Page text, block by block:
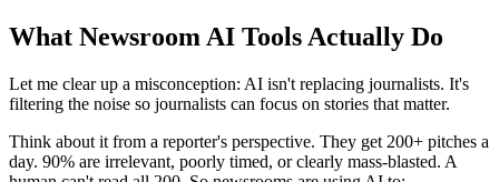
What Newsroom AI Tools Actually Do
Let me clear up a misconception: AI isn't replacing journalists. It's
filtering the noise so journalists can focus on stories that matter.
Think about it from a reporter's perspective. They get 200+ pitches a
day. 90% are irrelevant, poorly timed, or clearly mass-blasted. A